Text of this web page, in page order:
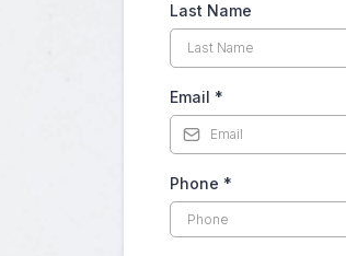
Last Name
Email *
Phone *